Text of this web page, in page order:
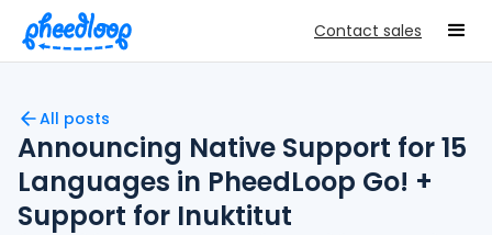
Contact sales
All posts
Announcing Native Support for 15
Languages in PheedLoop Go! +
Support for Inuktitut